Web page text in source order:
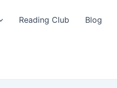
Reading Club Blog